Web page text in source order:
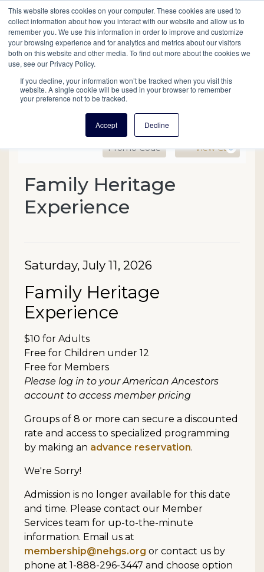
This website stores cookies on your computer. These cookies are used to
collect information about how you interact with our website and allow us to
remember you. We use this information in order to improve and customize
your browsing experience and for analytics and metrics about our visitors
both on this website and other media. To find out more about the cookies we
use, see our Privacy Policy.
If you decline, your information won’t be tracked when you visit this
website. A single cookie will be used in your browser to remember
your preference not to be tracked.
Accept Decline
Main
navigation
Search Events Join/Renew Give
Enter Promo Code
Promo Code View Cart
0
Family Heritage
Event Summary
Family Heritage
Experience
Item details
Date
Saturday, July 11, 2026
Name
Family Heritage
Experience
Description
$10 for Adults
Free for Children under 12
Free for Members
Please log in to your American Ancestors
account to access member pricing
Groups of 8 or more can secure a discounted
rate and access to specialized programming
by making an advance reservation.
We're Sorry!
Admission is no longer available for this date
and time. Please contact our Member
Services team for up-to-the-minute
information. Email us at
membership@nehgs.org or contact us by
phone at 1-888-296-3447 and choose option